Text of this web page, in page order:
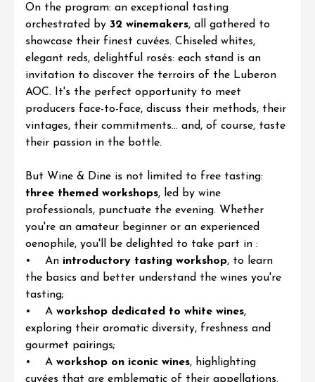
On the program: an exceptional tasting
orchestrated by 32 winemakers, all gathered to
showcase their finest cuvées. Chiseled whites,
elegant reds, delightful rosés: each stand is an
invitation to discover the terroirs of the Luberon
AOC. It's the perfect opportunity to meet
producers face-to-face, discuss their methods, their
vintages, their commitments... and, of course, taste
their passion in the bottle.
But Wine & Dine is not limited to free tasting:
three themed workshops, led by wine
professionals, punctuate the evening. Whether
you're an amateur beginner or an experienced
oenophile, you'll be delighted to take part in :
• An introductory tasting workshop, to learn
the basics and better understand the wines you're
tasting;
• A workshop dedicated to white wines,
exploring their aromatic diversity, freshness and
gourmet pairings;
• A workshop on iconic wines, highlighting
cuvées that are emblematic of their appellations.